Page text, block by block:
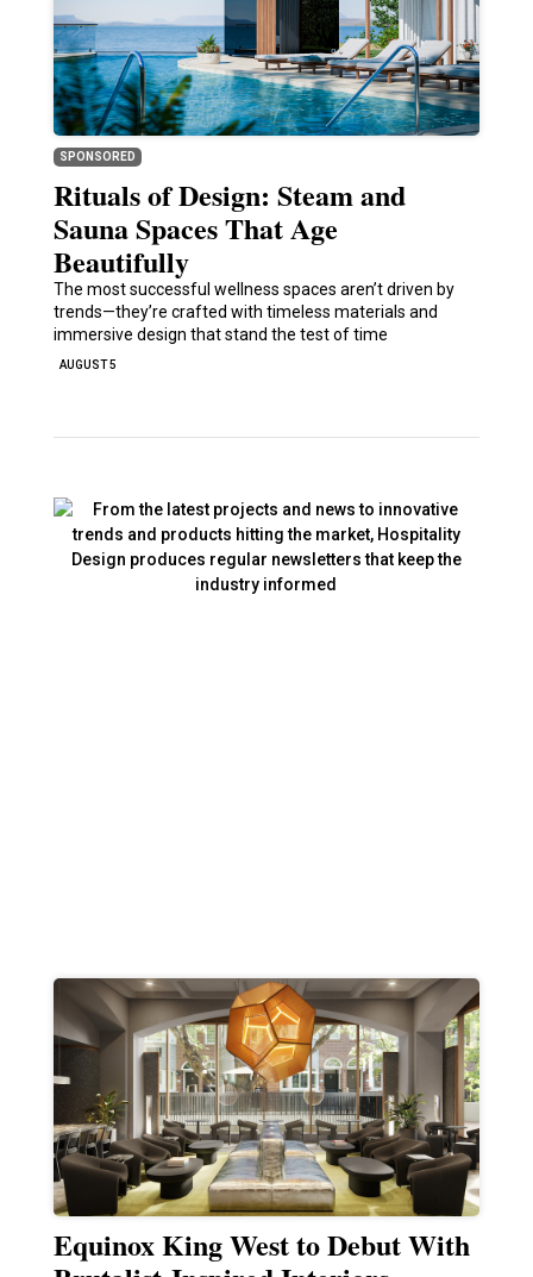
SPONSORED
Rituals of Design: Steam and
Sauna Spaces That Age
Beautifully
The most successful wellness spaces aren’t driven by
trends—they’re crafted with timeless materials and
immersive design that stand the test of time
AUGUST 5
Equinox King West to Debut With